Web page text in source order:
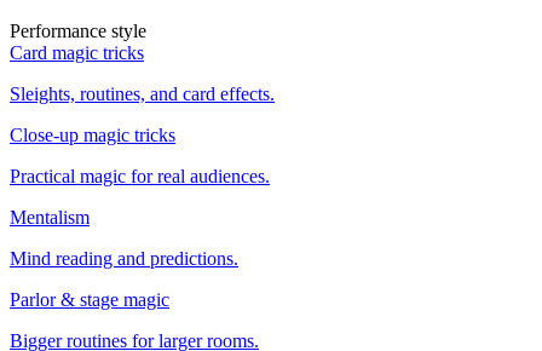
Performance style
Card magic tricks
Sleights, routines, and card effects.
Close-up magic tricks
Practical magic for real audiences.
Mentalism
Mind reading and predictions.
Parlor & stage magic
Bigger routines for larger rooms.